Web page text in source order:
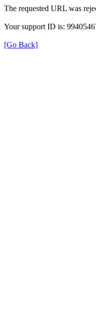
The requested URL was
Your support ID is:
[Go Back]